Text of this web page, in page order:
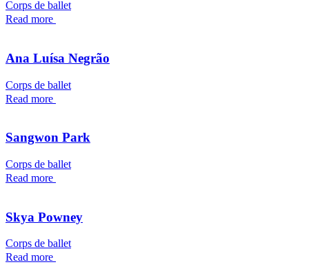
Corps de ballet
Read more
Ana Luísa Negrão
Corps de ballet
Read more
Sangwon Park
Corps de ballet
Read more
Skya Powney
Corps de ballet
Read more